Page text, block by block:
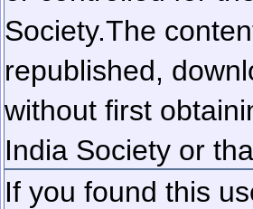
Society.The
republished,
without first
India Society or
If you found this